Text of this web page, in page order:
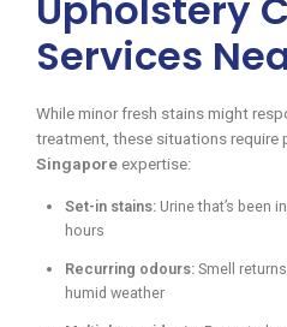
Services
While minor fresh stains might
treatment, these situations require
Singapore expertise:
Set-in stains: Urine that’s been
hours
Recurring odours: Smell
humid weather